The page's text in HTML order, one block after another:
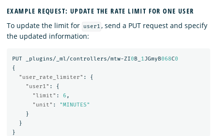
EXAMPLE REQUEST: UPDATE THE RATE LIMIT FOR ONE USER
To update the limit for
user1 , send a PUT request and specify
the updated information:
PUT _plugins/_ml/controllers/mtw-ZI0B_ 1JGmyB068C0
{
"user_rate_limiter" :
{
"user1" :
{
"limit" : 6 ,
"unit" :
"MINUTES"
}
}
}